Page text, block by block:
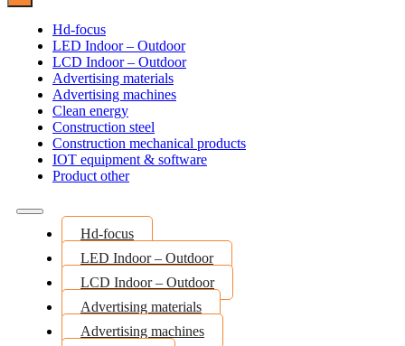
Hd-focus
LED Indoor – Outdoor
LCD Indoor – Outdoor
Advertising materials
Advertising machines
Clean energy
Construction steel
Construction mechanical products
IOT equipment & software
Product other
Hd-focus
LED Indoor – Outdoor
LCD Indoor – Outdoor
Advertising materials
Advertising machines